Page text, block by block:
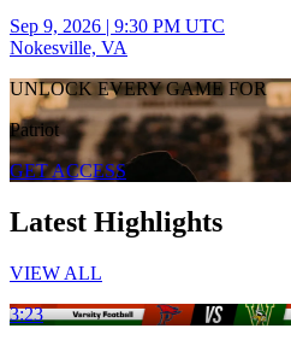
Sep 9, 2026 | 9:30 PM UTC
Nokesville, VA
UNLOCK EVERY GAME FOR
Patriot
GET ACCESS
Latest Highlights
VIEW ALL
3:23